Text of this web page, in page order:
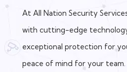
At All Nation Security
with cutting-edge
exceptional protection for
peace of mind for your